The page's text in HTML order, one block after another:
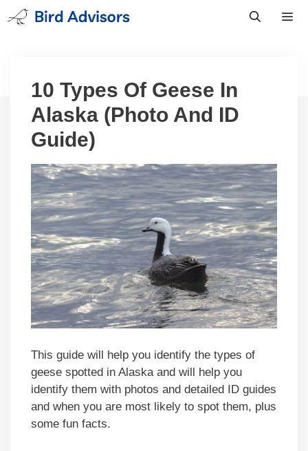
Skip
to
10 Types Of Geese In
Alaska (Photo And ID
Guide)
This guide will help you identify the types of
geese spotted in Alaska and will help you
identify them with photos and detailed ID guides
and when you are most likely to spot them, plus
some fun facts.